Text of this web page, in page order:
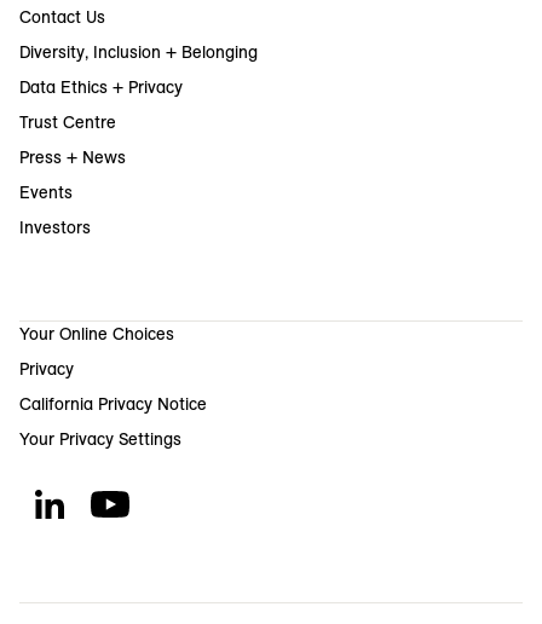
Contact Us
Diversity, Inclusion + Belonging
Data Ethics + Privacy
Trust Centre
Press + News
Events
Investors
Your Online Choices
Privacy
California Privacy Notice
Your Privacy Settings